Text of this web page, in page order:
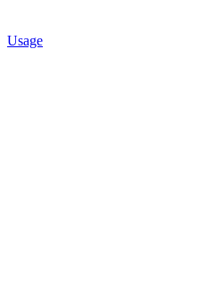
Usage